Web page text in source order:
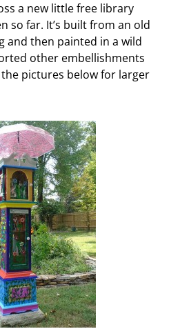
a new little free library
so far. It’s built from an old
and then painted in a wild
other embellishments
pictures below for larger